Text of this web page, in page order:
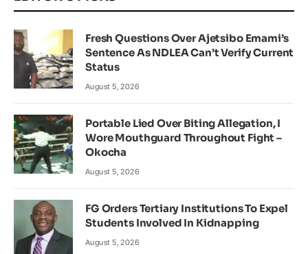
Fresh Questions Over Ajetsibo Emami’s
Sentence As NDLEA Can’t Verify Current
Status
August 5, 2026
Portable Lied Over Biting Allegation, I
Wore Mouthguard Throughout Fight –
Okocha
August 5, 2026
FG Orders Tertiary Institutions To Expel
Students Involved In Kidnapping
August 5, 2026